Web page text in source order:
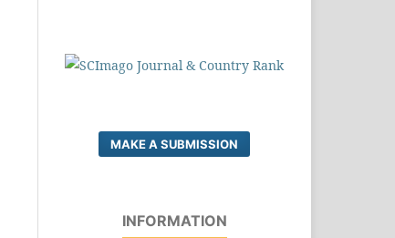
MAKE A SUBMISSION
INFORMATION